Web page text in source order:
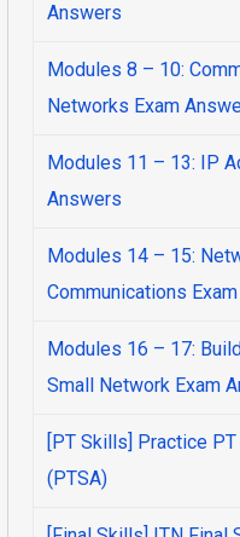
Answers
Modules 8 – 10:
Networks Exam
Modules 11 – 13: IP
Answers
Modules 14 – 15:
Communications
Modules 16 – 17:
Small Network Exam
[PT Skills] Practice
(PTSA)